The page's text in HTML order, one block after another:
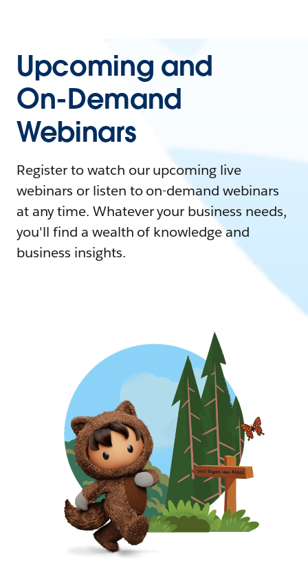
Upcoming and
On-Demand
Webinars
Register to watch our upcoming live
webinars or listen to on-demand webinars
at any time. Whatever your business needs,
you'll find a wealth of knowledge and
business insights.